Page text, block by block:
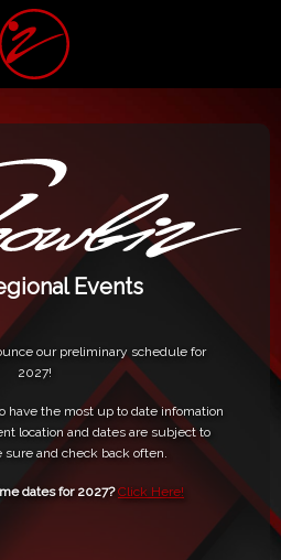
Events
our preliminary schedule for
2027!
have the most up to date infomation
location and dates are subject to
sure and check back often.
dates for 2027?Click Here!